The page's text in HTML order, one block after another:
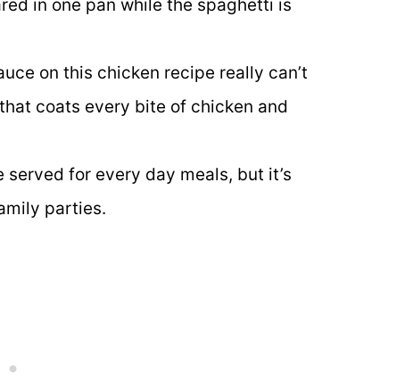
in one pan while the spaghetti is
on this chicken recipe really can’t
coats every bite of chicken and
for every day meals, but it’s
parties.